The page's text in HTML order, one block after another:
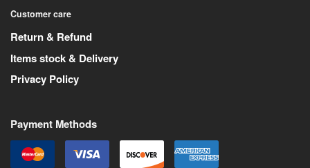
Customer care
Return & Refund
Items stock & Delivery
Privacy Policy
Payment Methods